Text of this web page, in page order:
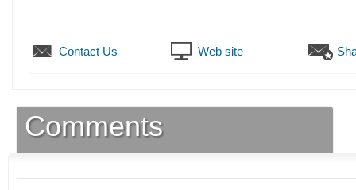
Contact Us Web site
Comments